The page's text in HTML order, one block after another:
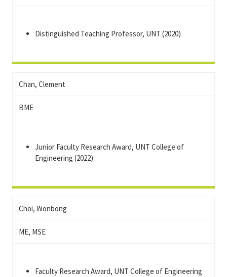
Distinguished Teaching Professor, UNT (2020)
Chan, Clement
BME
Junior Faculty Research Award, UNT College of
Engineering (2022)
Choi, Wonbong
ME, MSE
Faculty Research Award, UNT College of Engineering